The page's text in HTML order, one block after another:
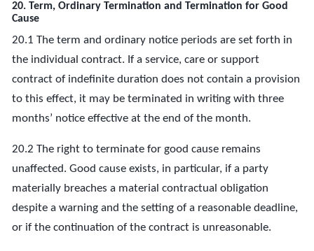
20. Term, Ordinary Termination and Termination for Good
Cause
20.1 The term and ordinary notice periods are set forth in
the individual contract. If a service, care or support
contract of indefinite duration does not contain a provision
to this effect, it may be terminated in writing with three
months’ notice effective at the end of the month.
20.2 The right to terminate for good cause remains
unaffected. Good cause exists, in particular, if a party
materially breaches a material contractual obligation
despite a warning and the setting of a reasonable deadline,
or if the continuation of the contract is unreasonable.